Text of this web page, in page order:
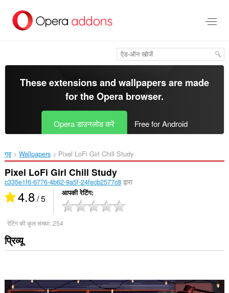
सामग्री
These extensions and wallpapers are made
for theOpera browser.
Opera डाउनलोड करें Free for Android
गृह Wallpapers Pixel LoFi Girl Chill Study‎
Pixel LoFi Girl Chill Study
c335e1f6-6776-4b62-9a5f-24fecb2577c8द्वारा
4.8/ 5 आपकी रेटिंग
रेटिंग की कुल संख्या:254
प्रिव्यू